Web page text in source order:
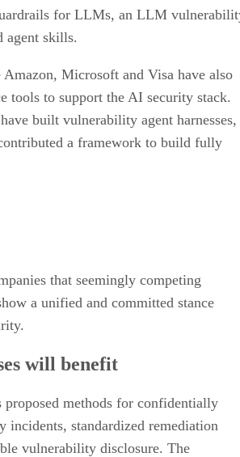
for LLMs, an LLM
agent skills.
Microsoft and Visa have also
tools to support the AI security stack.
built vulnerability agent harnesses,
a framework to build fully
that seemingly competing
a unified and committed stance
will benefit
proposed methods for confidentially
incidents, standardized remediation
vulnerability disclosure. The